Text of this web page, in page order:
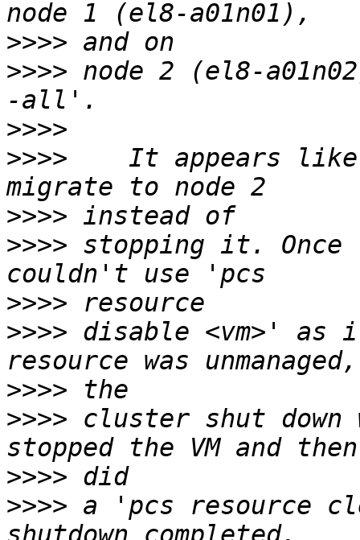
>>>>
>>>> node 2 (el8-
>>>>
>>>> It appears like
>>>>
>>>> stopping it. Once
>>>>
>>>> disable <vm>'
>>>>
>>>> cluster shut down
>>>>
>>>> a 'pcs resource